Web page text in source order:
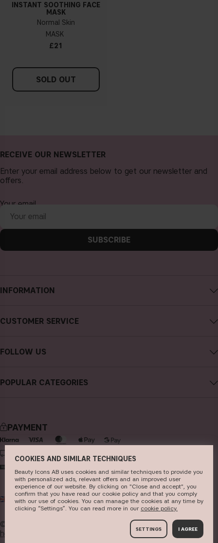
INSTANT SOOTHING FACE
MASK
Normal Skin
MASK
£21
SOLD OUT
INFORMATION
About CAIA Cosmetics
Terms and Conditions
Cookies
Store
CUSTOMER SERVICE
FAQs
FOLLOW US
Facebook
Pinterest
POPULAR CATEGORIES
skincare
haircare
fragrance
brushes & tools
RECEIVE OUR NEWSLETTER
Enter your email address below to get our newsletter and
offers.
Your email
SUBSCRIBE
PAYMENT
DELIVERY
UK GBP
© 2026 Beauty Icons AB. We use cookies - read more
here
COOKIES AND SIMILAR TECHNIQUES
Beauty Icons AB uses cookies and similar techniques to provide you
with personalized ads, relevant offers and an improved user
experience of our website. By clicking on "Close and accept", you
confirm that you have read our cookie policy and that you comply
with our use of cookies. You can manage the cookies at any time by
clicking “Settings”. You can read more in our c​ookie policy​.
SETTINGS I AGREE